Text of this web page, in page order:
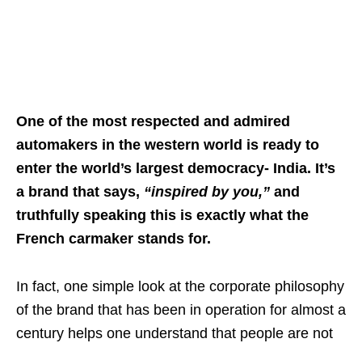
One of the most respected and admired
automakers in the western world is ready to
enter the world’s largest democracy- India. It’s
a brand that says, “inspired by you,” and
truthfully speaking this is exactly what the
French carmaker stands for.
In fact, one simple look at the corporate philosophy
of the brand that has been in operation for almost a
century helps one understand that people are not